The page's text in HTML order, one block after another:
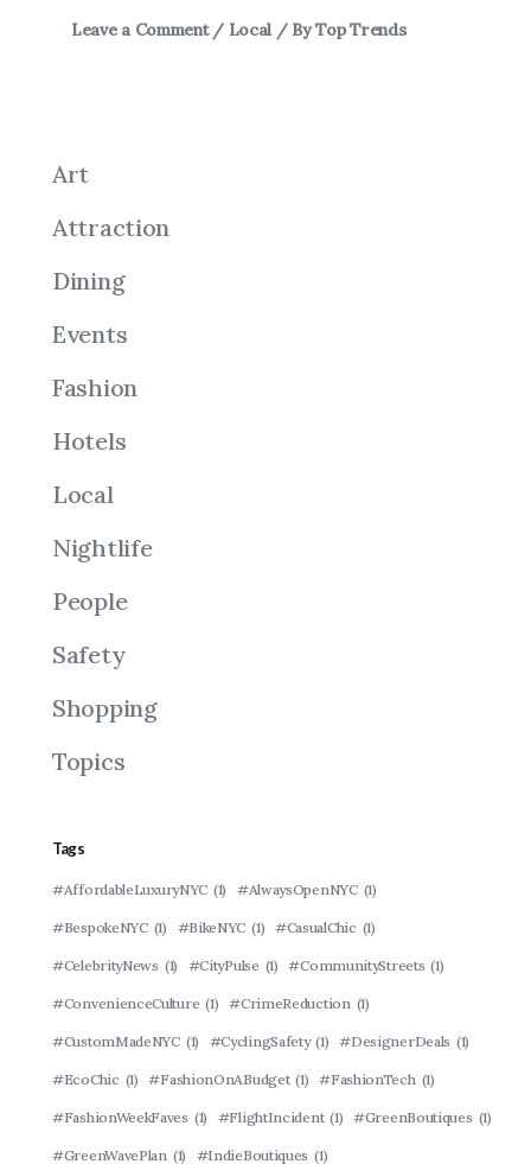
Leave a Comment / Local / ByTop Trends
Art
Attraction
Dining
Events
Fashion
Hotels
Local
Nightlife
People
Safety
Shopping
Topics
Tags
#AffordableLuxuryNYC (1) #AlwaysOpenNYC (1)
#BespokeNYC (1) #BikeNYC (1) #CasualChic (1)
#CelebrityNews (1) #CityPulse (1) #CommunityStreets (1)
#ConvenienceCulture (1) #CrimeReduction (1)
#CustomMadeNYC (1) #CyclingSafety (1) #DesignerDeals (1)
#EcoChic (1) #FashionOnABudget (1) #FashionTech (1)
#FashionWeekFaves (1) #FlightIncident (1) #GreenBoutiques (1)
#GreenWavePlan (1) #IndieBoutiques (1)